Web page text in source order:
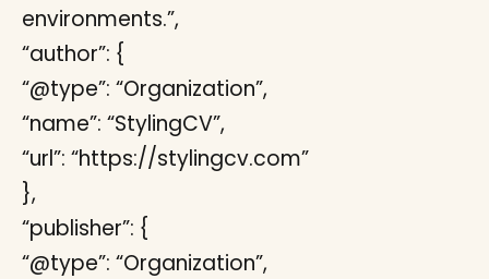
environments.”,
“author”: {
“@type”: “Organization”,
“name”: “StylingCV”,
“url”: “https://stylingcv.com”
},
“publisher”: {
“@type”: “Organization”,